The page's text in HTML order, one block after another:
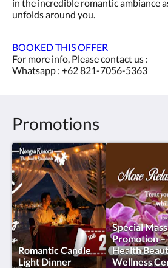
in the incredible romantic ambiance
unfolds around you.
BOOKED THIS OFFER
For more info, Please contact us :
Whatsapp : +62 821-7056-5363
Promotions
Romantic Candle
Light Dinner
Special
Promotion –
Health
Wellness